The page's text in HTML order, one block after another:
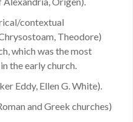
contextual
Theodore)
which was the most
the early church.
Eddy, Ellen G. White).
and Greek churches)